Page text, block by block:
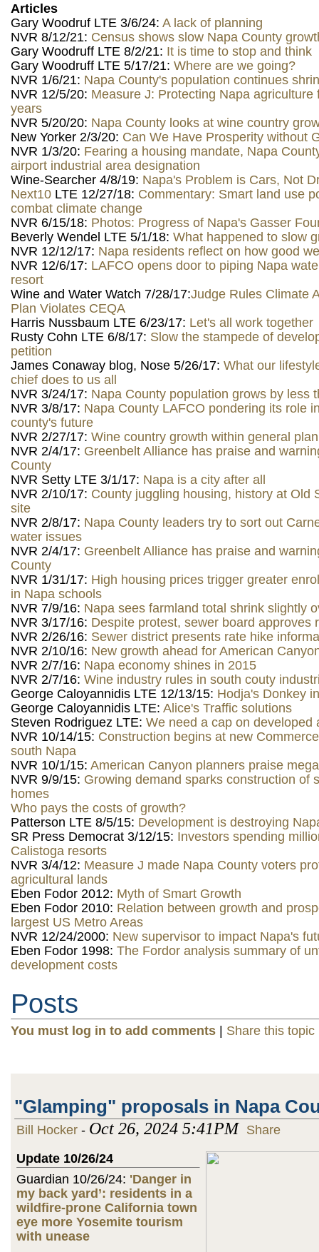
Articles
Gary Woodruf LTE 3/6/24: A lack of planning
NVR 8/12/21: Census shows slow Napa County
Gary Woodruff LTE 8/2/21: It is time to stop and think
Gary Woodruff LTE 5/17/21: Where are we going?
NVR 1/6/21: Napa County's population continues
NVR 12/5/20: Measure J: Protecting Napa agriculture
years
NVR 5/20/20: Napa County looks at wine country
New Yorker 2/3/20: Can We Have Prosperity without
NVR 1/3/20: Fearing a housing mandate, Napa
airport industrial area designation
Wine-Searcher 4/8/19: Napa's Problem is Cars, Not
Next10 LTE 12/27/18: Commentary: Smart land use
combat climate change
NVR 6/15/18: Photos: Progress of Napa's Gasser
Beverly Wendel LTE 5/1/18: What happened to slow
NVR 12/12/17: Napa residents reflect on how good
NVR 12/6/17: LAFCO opens door to piping Napa
resort
Wine and Water Watch 7/28/17:Judge Rules Climate
Plan Violates CEQA
Harris Nussbaum LTE 6/23/17: Let's all work together
Rusty Cohn LTE 6/8/17: Slow the stampede of
petition
James Conaway blog, Nose 5/26/17: What our
chief does to us all
NVR 3/24/17: Napa County population grows by less
NVR 3/8/17: Napa County LAFCO pondering its role
county's future
NVR 2/27/17: Wine country growth within general
NVR 2/4/17: Greenbelt Alliance has praise and
County
NVR Setty LTE 3/1/17: Napa is a city after all
NVR 2/10/17: County juggling housing, history at Old
site
NVR 2/8/17: Napa County leaders try to sort out
water issues
NVR 2/4/17: Greenbelt Alliance has praise and
County
NVR 1/31/17: High housing prices trigger greater
in Napa schools
NVR 7/9/16: Napa sees farmland total shrink slightly
NVR 3/17/16: Despite protest, sewer board approves
NVR 2/26/16: Sewer district presents rate hike
NVR 2/10/16: New growth ahead for American
NVR 2/7/16: Napa economy shines in 2015
NVR 2/7/16: Wine industry rules in south couty
George Caloyannidis LTE 12/13/15: Hodja's Donkey
George Caloyannidis LTE: Alice's Traffic solutions
Steven Rodriguez LTE: We need a cap on developed
NVR 10/14/15: Construction begins at new
south Napa
NVR 10/1/15: American Canyon planners praise
NVR 9/9/15: Growing demand sparks construction of
homes
Who pays the costs of growth?
Patterson LTE 8/5/15: Development is destroying
SR Press Democrat 3/12/15: Investors spending
Calistoga resorts
NVR 3/4/12: Measure J made Napa County voters
agricultural lands
Eben Fodor 2012: Myth of Smart Growth
Eben Fodor 2010: Relation between growth and
largest US Metro Areas
NVR 12/24/2000: New supervisor to impact Napa's
Eben Fodor 1998: The Fordor analysis summary of
development costs
Posts
You must log in to add comments | Share this topic
"Glamping" proposals in Napa
Bill Hocker - Oct 26, 2024 5:41PM Share
Update 10/26/24
Guardian 10/26/24: 'Danger in
my back yard’: residents in a
wildfire-prone California town
eye more Yosemite tourism
with unease